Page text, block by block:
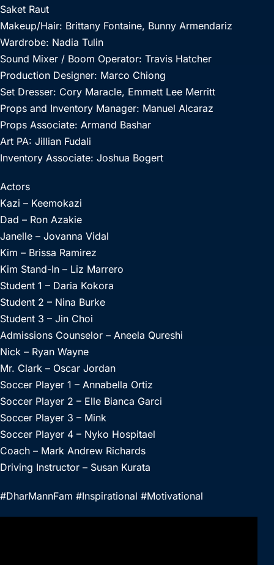
Saket Raut
Makeup/Hair: Brittany Fontaine, Bunny Armendariz
Wardrobe: Nadia Tulin
Sound Mixer / Boom Operator: Travis Hatcher
Production Designer: Marco Chiong
Set Dresser: Cory Maracle, Emmett Lee Merritt
Props and Inventory Manager: Manuel Alcaraz
Props Associate: Armand Bashar
Art PA: Jillian Fudali
Inventory Associate: Joshua Bogert
Actors
Kazi – Keemokazi
Dad – Ron Azakie
Janelle – Jovanna Vidal
Kim – Brissa Ramirez
Kim Stand-In – Liz Marrero
Student 1 – Daria Kokora
Student 2 – Nina Burke
Student 3 – Jin Choi
Admissions Counselor – Aneela Qureshi
Nick – Ryan Wayne
Mr. Clark – Oscar Jordan
Soccer Player 1 – Annabella Ortiz
Soccer Player 2 – Elle Bianca Garci
Soccer Player 3 – Mink
Soccer Player 4 – Nyko Hospitael
Coach – Mark Andrew Richards
Driving Instructor – Susan Kurata
#DharMannFam #Inspirational #Motivational